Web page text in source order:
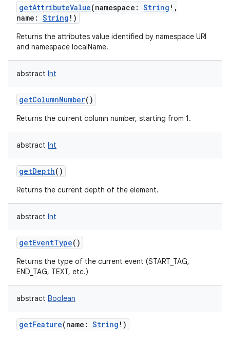
getAttributeValue(namespace : String ! ,
name : String ! )
Returns the attributes value identified by namespace URI
and namespace localName.
abstract Int
getColumnNumber()
Returns the current column number, starting from 1.
abstract Int
getDepth()
Returns the current depth of the element.
abstract Int
getEventType()
Returns the type of the current event (START_TAG,
END_TAG, TEXT, etc.)
abstract Boolean
getFeature(name : String ! )